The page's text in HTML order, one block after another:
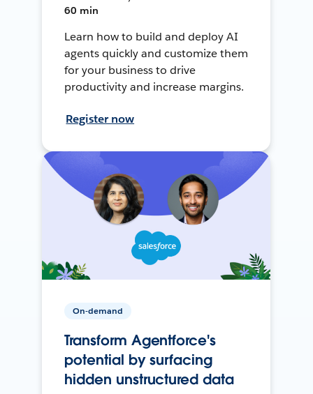
60 min
Learn how to build and deploy AI
agents quickly and customize them
for your business to drive
productivity and increase margins.
Register now
On-demand
Transform Agentforce's
potential by surfacing
hidden unstructured data